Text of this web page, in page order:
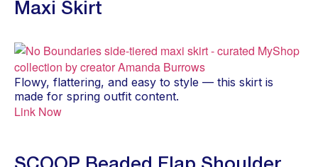
Maxi Skirt
Flowy, flattering, and easy to style — this skirt is
made for spring outfit content.
Link Now